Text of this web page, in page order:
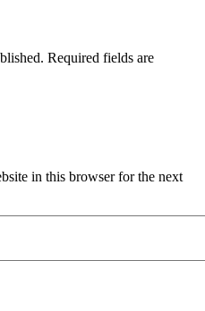
Required fields are
in this browser for the next